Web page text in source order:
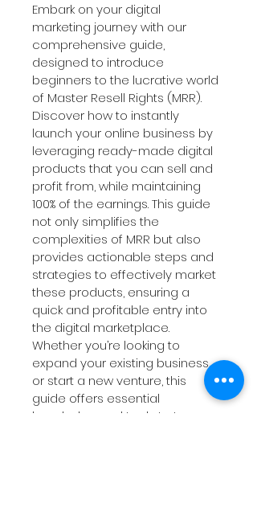
Embark on your digital
marketing journey with our
comprehensive guide,
designed to introduce
beginners to the lucrative world
of Master Resell Rights (MRR).
Discover how to instantly
launch your online business by
leveraging ready-made digital
products that you can sell and
profit from, while maintaining
100% of the earnings. This guide
not only simplifies the
complexities of MRR but also
provides actionable steps and
strategies to effectively market
these products, ensuring a
quick and profitable entry into
the digital marketplace.
Whether you’re looking to
expand your existing business
or start a new venture, this
guide offers essential
knowledge and tools to turn